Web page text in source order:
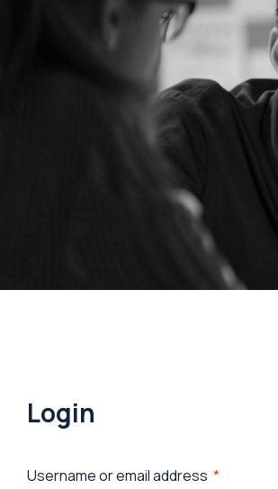
Login
Username or email address *